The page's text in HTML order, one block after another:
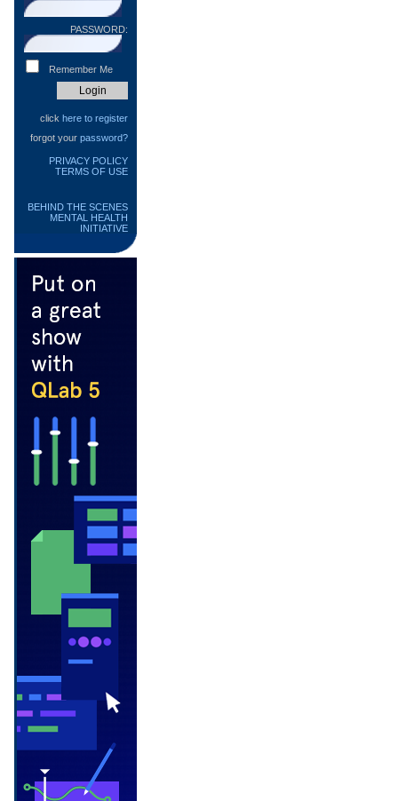
PASSWORD:
Remember Me
click here to register
forgot your password?
PRIVACY POLICY
TERMS OF USE
BEHIND THE SCENES
MENTAL HEALTH
INITIATIVE